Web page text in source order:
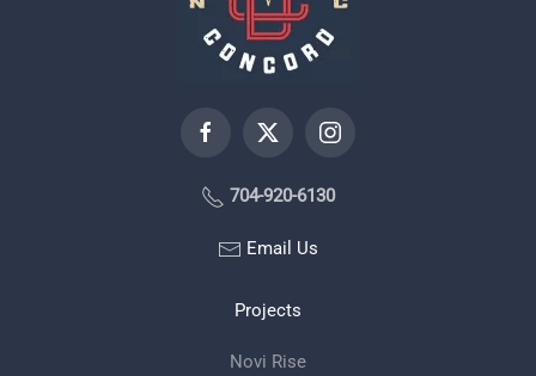
704-920-6130
Email Us
Projects
Novi Rise